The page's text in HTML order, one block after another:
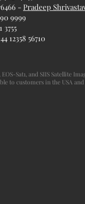
- Pradeep
9999
3755
12358 56710
EOS-Sat1, and SIIS Satellite
to customers in the USA